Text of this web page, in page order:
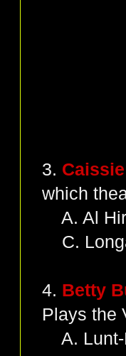
3.
which
A. Al
C.
4. Betty
Plays the
A. Lunt-